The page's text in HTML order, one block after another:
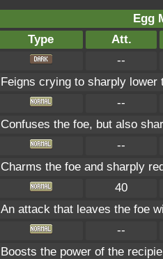
Egg
Type Att.
--
Feigns crying to sharply lower
--
Confuses the foe, but also
--
Charms the foe and sharply
40
An attack that leaves the foe
--
Boosts the power of the